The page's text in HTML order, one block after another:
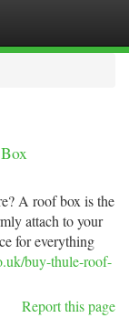
A roof box is the
attach to your
for everything
buy-thule-roof-
Report this page